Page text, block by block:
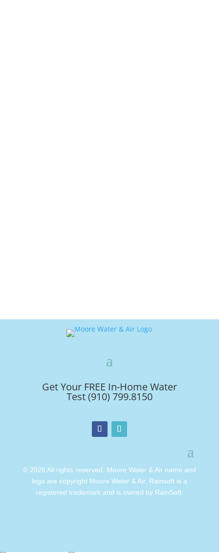
Get Your FREE In-Home Water
Test (910) 799.8150
© 2026 All rights reserved. Moore Water & Air name and
logo are copyright Moore Water & Air. Rainsoft is a
registered trademark and is owned by RainSoft.